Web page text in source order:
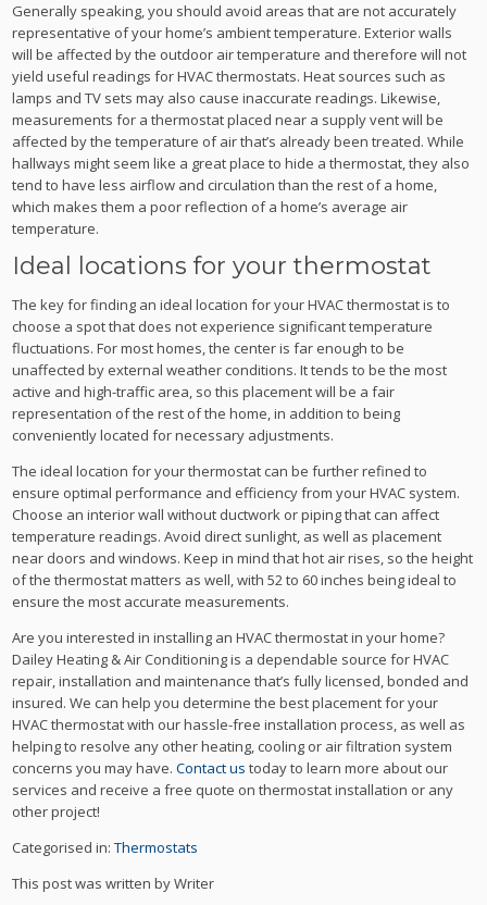
Generally speaking, you should avoid areas that are not accurately
representative of your home’s ambient temperature. Exterior walls
will be affected by the outdoor air temperature and therefore will not
yield useful readings for HVAC thermostats. Heat sources such as
lamps and TV sets may also cause inaccurate readings. Likewise,
measurements for a thermostat placed near a supply vent will be
affected by the temperature of air that’s already been treated. While
hallways might seem like a great place to hide a thermostat, they also
tend to have less airflow and circulation than the rest of a home,
which makes them a poor reflection of a home’s average air
temperature.
Ideal locations for your thermostat
The key for finding an ideal location for your HVAC thermostat is to
choose a spot that does not experience significant temperature
fluctuations. For most homes, the center is far enough to be
unaffected by external weather conditions. It tends to be the most
active and high-traffic area, so this placement will be a fair
representation of the rest of the home, in addition to being
conveniently located for necessary adjustments.
The ideal location for your thermostat can be further refined to
ensure optimal performance and efficiency from your HVAC system.
Choose an interior wall without ductwork or piping that can affect
temperature readings. Avoid direct sunlight, as well as placement
near doors and windows. Keep in mind that hot air rises, so the height
of the thermostat matters as well, with 52 to 60 inches being ideal to
ensure the most accurate measurements.
Are you interested in installing an HVAC thermostat in your home?
Dailey Heating & Air Conditioning is a dependable source for HVAC
repair, installation and maintenance that’s fully licensed, bonded and
insured. We can help you determine the best placement for your
HVAC thermostat with our hassle-free installation process, as well as
helping to resolve any other heating, cooling or air filtration system
concerns you may have.Contact us today to learn more about our
services and receive a free quote on thermostat installation or any
other project!
Categorised in:Thermostats
This post was written by Writer